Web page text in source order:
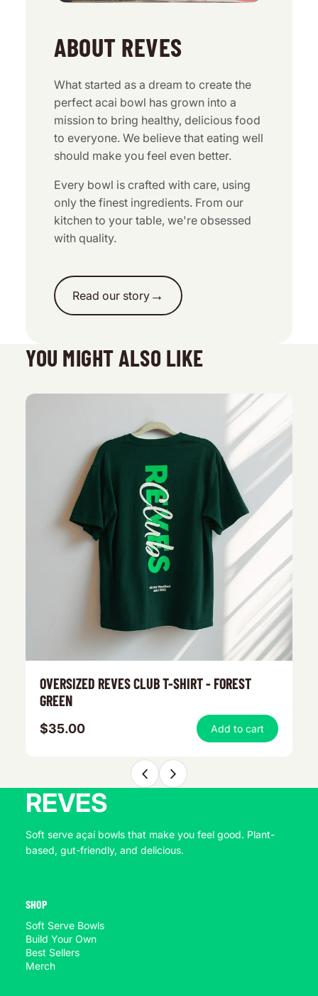
ABOUT REVES
What started as a dream to create the
perfect acai bowl has grown into a
mission to bring healthy, delicious food
to everyone. We believe that eating well
should make you feel even better.
Every bowl is crafted with care, using
only the finest ingredients. From our
kitchen to your table, we're obsessed
with quality.
Read our story →
YOU MIGHT ALSO LIKE
OVERSIZED REVES CLUB T-SHIRT - FOREST
GREEN
$35.00 Add to cart
REVES
Soft serve açaí bowls that make you feel good. Plant-
based, gut-friendly, and delicious.
SHOP
Soft Serve Bowls
Build Your Own
Best Sellers
Merch